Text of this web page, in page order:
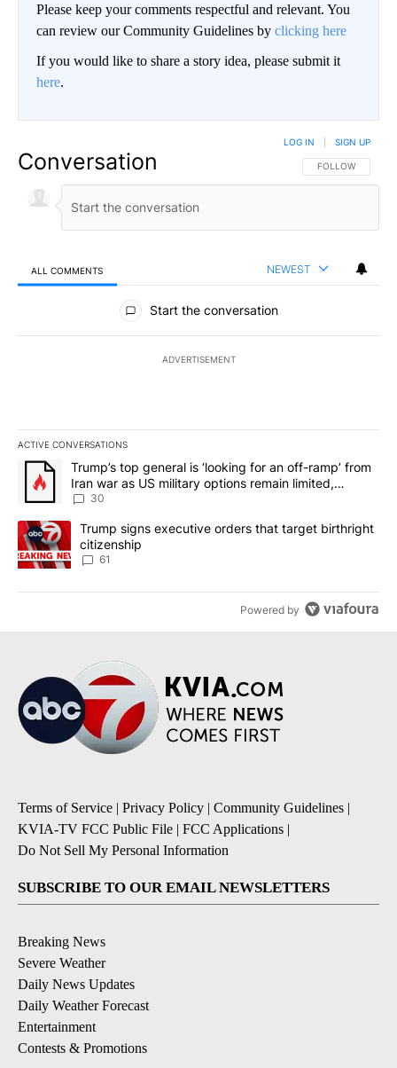
Please keep your comments respectful and relevant. You
can review our Community Guidelines by clicking here
If you would like to share a story idea, please submit it
here.
Conversation FOLLOW THIS
FOLLOW
LOG IN SIGN UP
ALL COMMENTS NEWEST
All Comments
Start the conversation
ADVERTISEMENT
ACTIVE CONVERSATIONS
The following is a list of the most commented articles in the last
A trending article titled "Trump’s top general is ‘looking for an
Trump’s top general is ‘looking for an off-ramp’ from
Iran war as US military options remain limited,
sources say
30
A trending article titled "Trump signs executive orders that
Trump signs executive orders that target birthright
citizenship
61
Powered by
Terms of Service | Privacy Policy | Community Guidelines |
KVIA-TV FCC Public File | FCC Applications |
Do Not Sell My Personal Information
SUBSCRIBE TO OUR EMAIL NEWSLETTERS
Breaking News
Severe Weather
Daily News Updates
Daily Weather Forecast
Entertainment
Contests & Promotions